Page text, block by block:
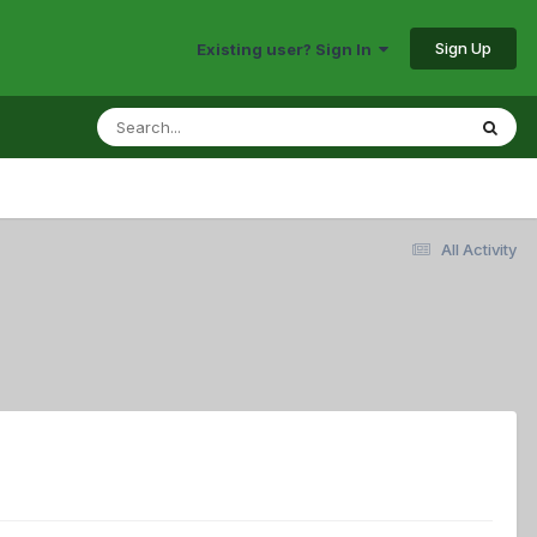
Existing user? Sign In Sign Up
All Activity